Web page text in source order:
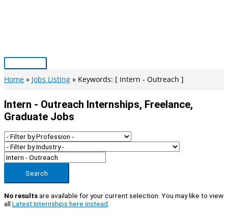
Main
Menu
Home Jobs Listing Keywords: [ Intern - Outreach ]
Intern - Outreach Internships, Freelance,
Graduate Jobs
Search
No resultsare available for your current selection. You may like to view
all Latest Internships here instead